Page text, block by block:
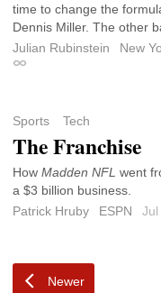
time to change the
Dennis Miller. The other
Julian Rubinstein
New
Permalink
Sports Tech
The Franchise
How Madden NFL went
a $3 billion business.
Patrick Hruby
ESPN Jul
Newer